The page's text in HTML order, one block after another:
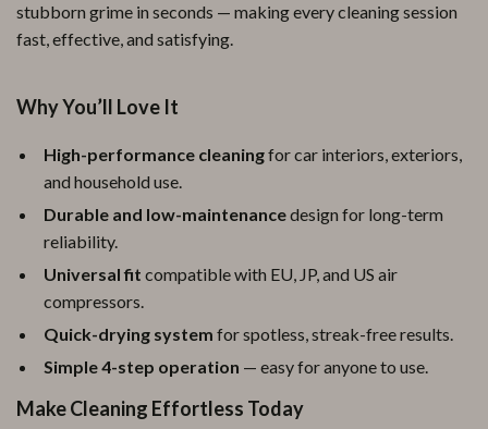
stubborn grime in seconds — making every cleaning session
fast, effective, and satisfying.
Why You’ll Love It
High-performance cleaningfor car interiors, exteriors,
and household use.
Durable and low-maintenancedesign for long-term
reliability.
Universal fit compatible with EU, JP, and US air
compressors.
Quick-drying system for spotless, streak-free results.
Simple 4-step operation — easy for anyone to use.
Make Cleaning Effortless Today